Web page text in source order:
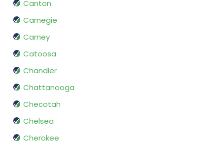
Canton
Carnegie
Carney
Catoosa
Chandler
Chattanooga
Checotah
Chelsea
Cherokee